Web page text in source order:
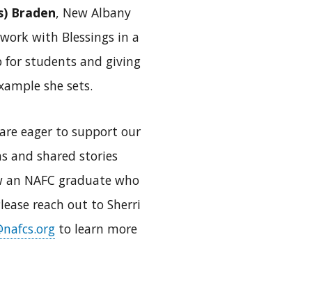
Braden, New Albany
with Blessings in a
for students and giving
she sets.
eager to support our
and shared stories
NAFC graduate who
reach out to Sherri
to learn more